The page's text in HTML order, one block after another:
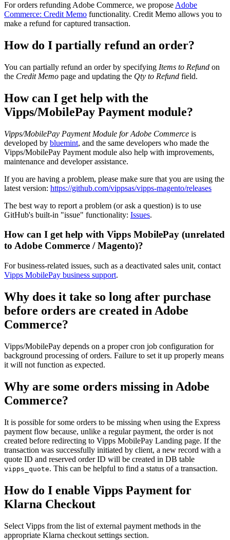
For orders refunding Adobe Commerce, we propose Adobe
Commerce: Credit Memo functionality. Credit Memo allows you to
make a refund for captured transaction.
How do I partially refund an order?
You can partially refund an order by specifying Items to Refund on
the Credit Memo page and updating the Qty to Refund field.
How can I get help with the
Vipps/MobilePay Payment module?
Vipps/MobilePay Payment Module for Adobe Commerce is
developed by bluemint, and the same developers who made the
Vipps/MobilePay Payment module also help with improvements,
maintenance and developer assistance.
If you are having a problem, please make sure that you are using the
latest version: https://github.com/vippsas/vipps-magento/releases
The best way to report a problem (or ask a question) is to use
GitHub's built-in "issue" functionality: Issues.
How can I get help with Vipps MobilePay (unrelated
to Adobe Commerce / Magento)?
For business-related issues, such as a deactivated sales unit, contact
Vipps MobilePay business support.
Why does it take so long after purchase
before orders are created in Adobe
Commerce?
Vipps/MobilePay depends on a proper cron job configuration for
background processing of orders. Failure to set it up properly means
it will not function as expected.
Why are some orders missing in Adobe
Commerce?
It is possible for some orders to be missing when using the Express
payment flow because, unlike a regular payment, the order is not
created before redirecting to Vipps MobilePay Landing page. If the
transaction was successfully initiated by client, a new record with a
quote ID and reserved order ID will be created in DB table
vipps_quote. This can be helpful to find a status of a transaction.
How do I enable Vipps Payment for
Klarna Checkout
Select Vipps from the list of external payment methods in the
appropriate Klarna checkout settings section.